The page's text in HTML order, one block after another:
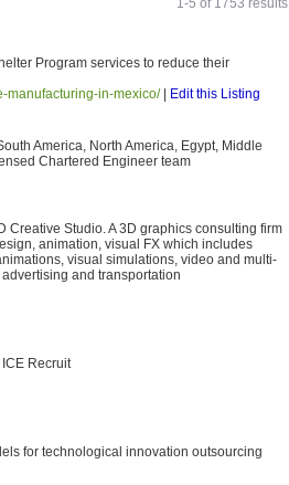
1-5 of 1753 results
Program services to reduce their
manufacturing-in-mexico/| Edit this Listing
America, North America, Egypt, Middle
Chartered Engineer team
Creative Studio. A 3D graphics consulting firm
animation, visual FX which includes
visual simulations, video and multi-
and transportation
Recruit
for technological innovation outsourcing